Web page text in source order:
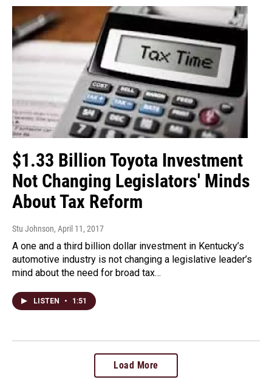
$1.33 Billion Toyota Investment
Not Changing Legislators' Minds
About Tax Reform
Stu Johnson, April 11, 2017
A one and a third billion dollar investment in Kentucky’s
automotive industry is not changing a legislative leader’s
mind about the need for broad tax…
LISTEN • 1:51
Load More